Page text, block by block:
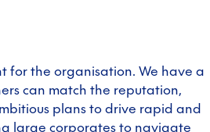
for the organisation. We have a
can match the reputation,
plans to drive rapid and
large corporates to navigate